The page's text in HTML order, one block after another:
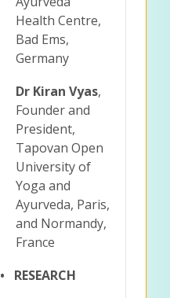
Health Centre,
Bad Ems,
Germany
Dr Kiran Vyas,
Founder and
President,
Tapovan Open
University of
Yoga and
Ayurveda, Paris,
and Normandy,
France
• RESEARCH